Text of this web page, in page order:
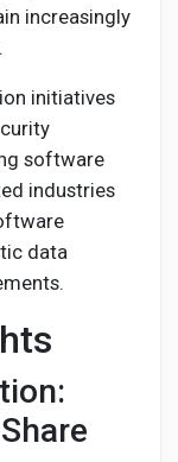
increasingly
initiatives
software
industries
data